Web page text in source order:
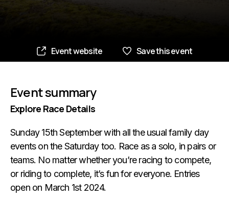
Event website Save this event
Event summary
Explore Race Details
Sunday 15th September with all the usual family day
events on the Saturday too. Race as a solo, in pairs or
teams. No matter whether you’re racing to compete,
or riding to complete, it’s fun for everyone. Entries
open on March 1st 2024.